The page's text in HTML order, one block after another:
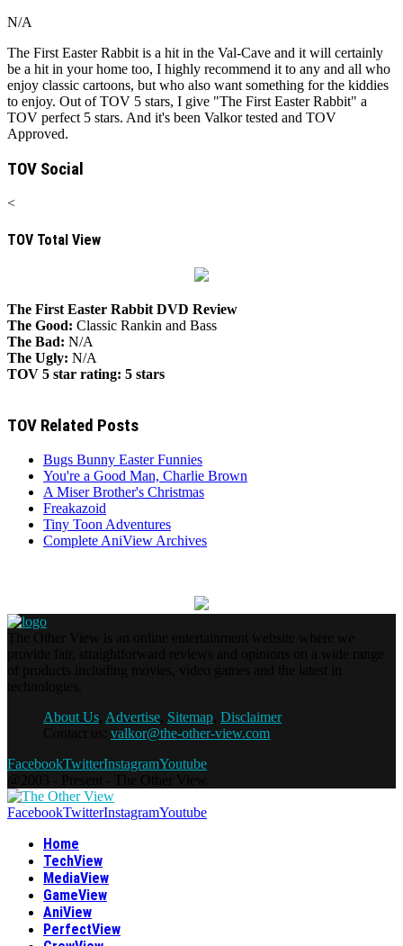
N/A
The First Easter Rabbit is a hit in the Val-Cave and it will certainly
be a hit in your home too, I highly recommend it to any and all who
enjoy classic cartoons, but who also want something for the kiddies
to enjoy. Out of TOV 5 stars, I give "The First Easter Rabbit" a
TOV perfect 5 stars. And it's been Valkor tested and TOV
Approved.
TOV Social
<
TOV Total View
The First Easter Rabbit DVD Review
The Good: Classic Rankin and Bass
The Bad: N/A
The Ugly: N/A
TOV 5 star rating: 5 stars
TOV Related Posts
Bugs Bunny Easter Funnies
You're a Good Man, Charlie Brown
A Miser Brother's Christmas
Freakazoid
Tiny Toon Adventures
Complete AniView Archives
About Us Advertise Sitemap Disclaimer
valkor@the-other-view.com
FacebookTwitterInstagramYoutube
FacebookTwitterInstagramYoutube
Home
TechView
MediaView
GameView
AniView
PerfectView